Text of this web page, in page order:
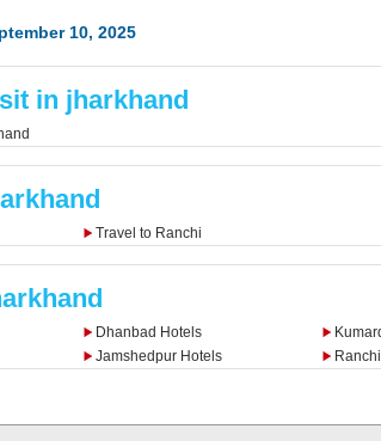
10, 2025
in jharkhand
Travel to Ranchi
Dhanbad Hotels
Jamshedpur Hotels